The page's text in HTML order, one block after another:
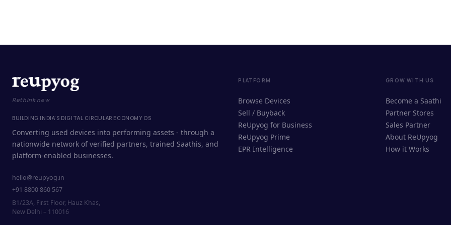
Rethink new
BUILDING INDIA'S DIGITAL CIRCULAR ECONOMY OS
Converting used devices into performing assets - through a
nationwide network of verified partners, trained Saathis, and
platform-enabled businesses.
hello@reupyog.in
+91 8800 860 567
B1/23A, First Floor, Hauz Khas,
New Delhi – 110016
PLATFORM
Browse Devices
Sell / Buyback
ReUpyog for Business
ReUpyog Prime
EPR Intelligence
GROW WITH US
Become a Saathi
Partner Stores
Sales Partner
About ReUpyog
How it Works